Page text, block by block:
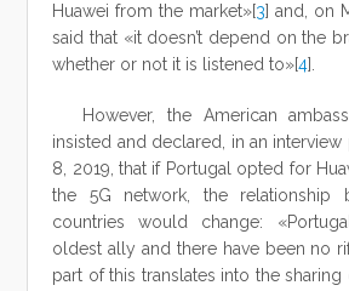
Huawei from the market»[3] and, on
said that «it doesn’t depend on the
whether or not it is listened to»[4].
However, the American
insisted and declared, in an
8, 2019, that if Portugal opted for
the 5G network, the relationship
countries would change:
oldest ally and there have been no
part of this translates into the